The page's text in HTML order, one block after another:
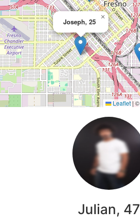
Joseph, 25
×
Leaflet|©
Julian, 47